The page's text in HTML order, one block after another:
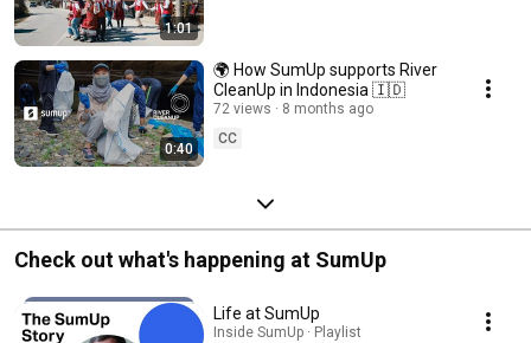
1:01
0:40
🌍 How SumUp supports River
CleanUp in Indonesia 🇮🇩
72 views
8 months ago
CC
Check out what's happening at SumUp
Life at SumUp
Inside SumUp · Playlist